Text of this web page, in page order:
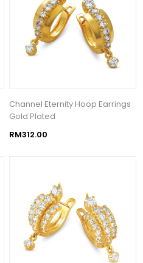
Channel Eternity Hoop Earrings
Gold Plated
RM312.00